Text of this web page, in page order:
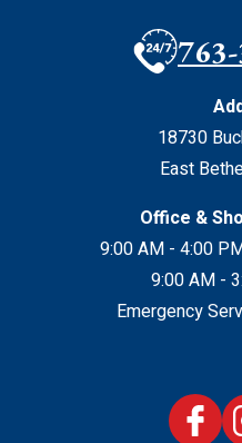
18730
East
Office &
9:00 AM - 4:00
9:00 AM -
Emergency